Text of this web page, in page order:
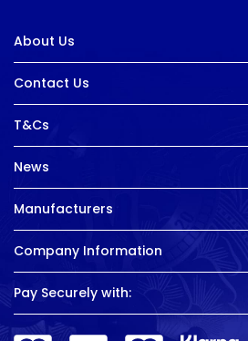
About Us
Contact Us
T&Cs
News
Manufacturers
Company Information
Pay Securely with: